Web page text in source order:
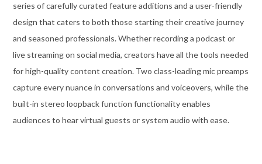
series of carefully curated feature additions and a user-friendly
design that caters to both those starting their creative journey
and seasoned professionals. Whether recording a podcast or
live streaming on social media, creators have all the tools needed
for high-quality content creation. Two class-leading mic preamps
capture every nuance in conversations and voiceovers, while the
built-in stereo loopback function functionality enables
audiences to hear virtual guests or system audio with ease.